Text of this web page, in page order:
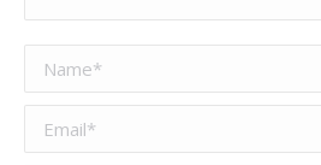
Name *
Email *